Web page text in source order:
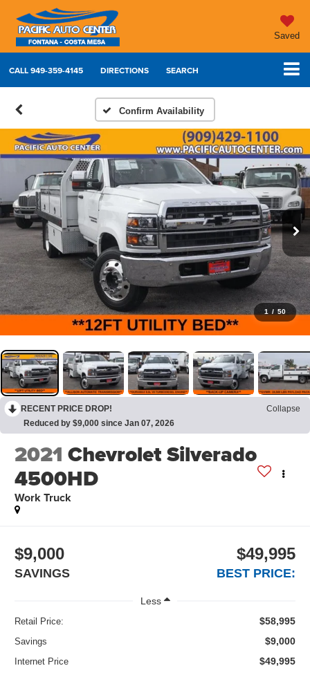
Saved
CALL949-359-4145 DIRECTIONS SEARCH
Confirm Availability
1 / 50
RECENT PRICE DROP!
Collapse
Reduced by $9,000 since Jan 07, 2026
2021 Chevrolet Silverado
4500HD
Work Truck
$9,000
SAVINGS
$49,995
BEST PRICE:
Less
Retail Price: $58,995
Savings $9,000
Internet Price $49,995